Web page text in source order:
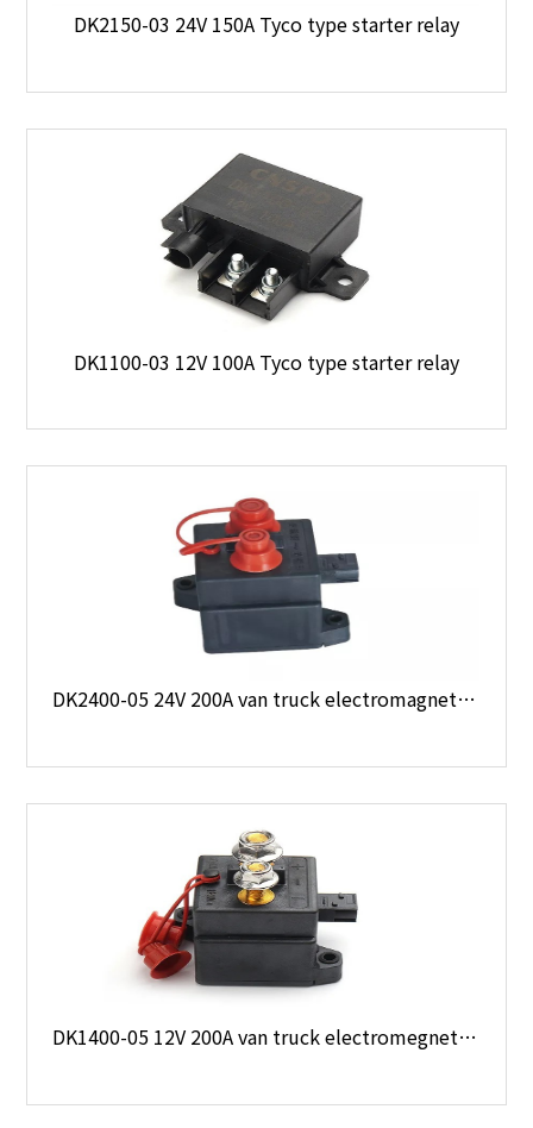
DK2150-03 24V 150A Tyco type starter relay
DK1100-03 12V 100A Tyco type starter relay
DK2400-05 24V 200A van truck electromagnetic type starter relay
DK1400-05 12V 200A van truck electromegnetic type starter relay